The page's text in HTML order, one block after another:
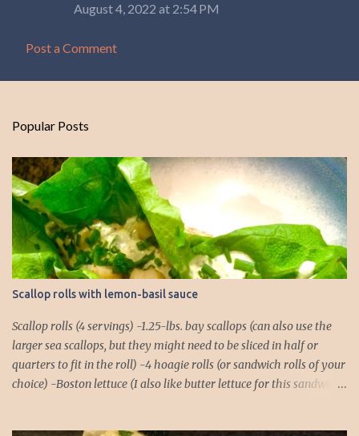
August 4, 2022 at 2:54 PM
Post a Comment
Popular Posts
Scallop rolls with lemon-basil sauce
Scallop rolls (4 servings) -1.25-lbs. bay scallops (can also use the
larger sea scallops, but they might need to be sliced in half or
quarters to fit in the roll) -4 hoagie rolls (or sandwich rolls of your
choice) -Boston lettuce (I also like butter lettuce for this sandwich)